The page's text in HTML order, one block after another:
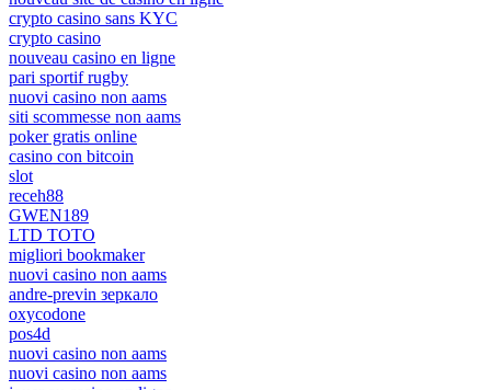
crypto casino sans KYC
crypto casino
nouveau casino en ligne
pari sportif rugby
nuovi casino non aams
siti scommesse non aams
poker gratis online
casino con bitcoin
slot
receh88
GWEN189
LTD TOTO
migliori bookmaker
nuovi casino non aams
andre-previn зеркало
oxycodone
pos4d
nuovi casino non aams
nuovi casino non aams